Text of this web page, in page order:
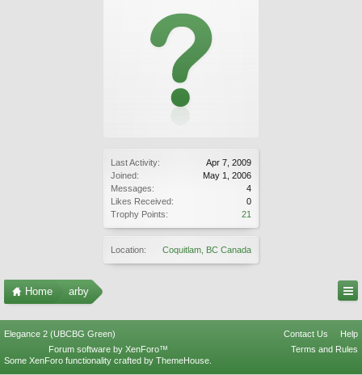
Last Activity:
Apr 7, 2009
Joined:
May 1, 2006
Messages:
4
Likes Received:
0
Trophy Points:
21
Location: Coquitlam, BC Canada
Home arby
Elegance 2 (UBCBG Green) Contact Us
Help
Terms and Rules
Forum software by XenForo™
Some XenForo functionality crafted by ThemeHouse